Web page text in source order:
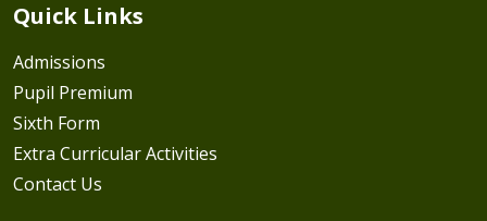
Quick Links
Admissions
Pupil Premium
Sixth Form
Extra Curricular Activities
Contact Us